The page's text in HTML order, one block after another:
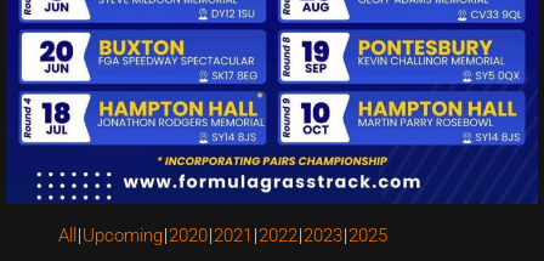
All Upcoming 2020 2021 2022 2023 2025